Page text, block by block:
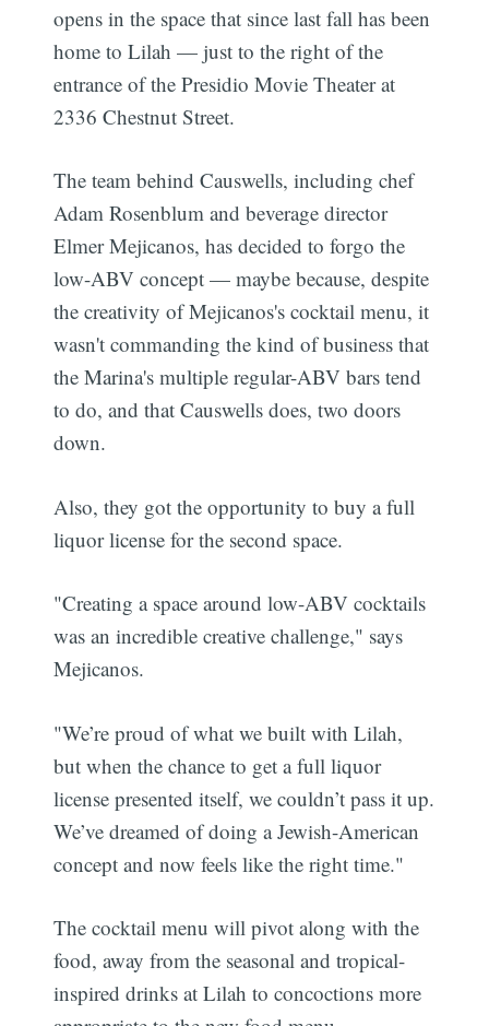
opens in the space that since last fall has been
home to Lilah — just to the right of the
entrance of the Presidio Movie Theater at
2336 Chestnut Street.
The team behind Causwells, including chef
Adam Rosenblum and beverage director
Elmer Mejicanos, has decided to forgo the
low-ABV concept — maybe because, despite
the creativity of Mejicanos's cocktail menu, it
wasn't commanding the kind of business that
the Marina's multiple regular-ABV bars tend
to do, and that Causwells does, two doors
down.
Also, they got the opportunity to buy a full
liquor license for the second space.
"Creating a space around low-ABV cocktails
was an incredible creative challenge," says
Mejicanos.
"We’re proud of what we built with Lilah,
but when the chance to get a full liquor
license presented itself, we couldn’t pass it up.
We’ve dreamed of doing a Jewish-American
concept and now feels like the right time."
The cocktail menu will pivot along with the
food, away from the seasonal and tropical-
inspired drinks at Lilah to concoctions more